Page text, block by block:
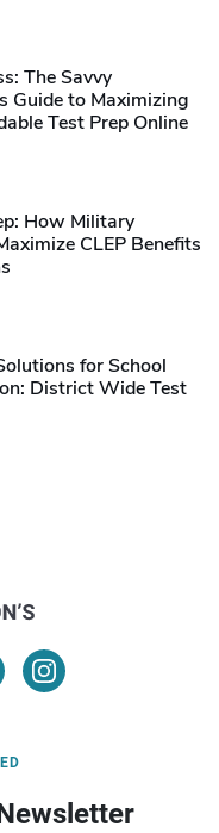
The Savvy
Guide to Maximizing
Test Prep Online
How Military
CLEP Benefits
for School
District Wide Test